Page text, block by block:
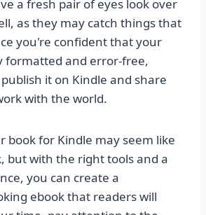
a fresh pair of eyes look over
as they may catch things that
you're confident that your
formatted and error-free,
it on Kindle and share
with the world.
book for Kindle may seem like
but with the right tools and a
you can create a
ebook that readers will